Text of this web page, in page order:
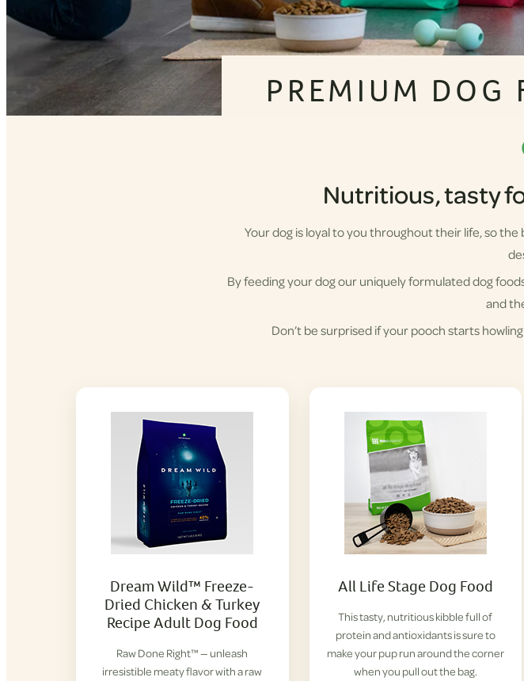
PREMIUM DOG
Nutritious, tasty
Your dog is loyal to you throughout their life, so
By feeding your dog our uniquely formulated dog
and
Don’t be surprised if your pooch starts
Dream Wild™ Freeze-
Dried Chicken & Turkey
Recipe Adult Dog Food
Raw Done Right™ — unleash
irresistible meaty flavor with a raw
All Life Stage Dog Food
This tasty, nutritious kibble full of
protein and antioxidants is sure to
make your pup run around the corner
when you pull out the bag.